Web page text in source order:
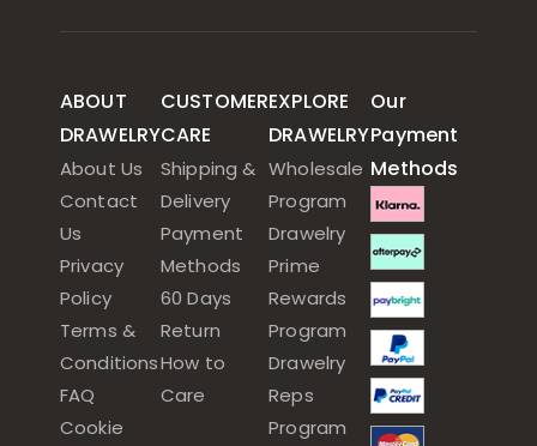
ABOUT
DRAWELRY
About Us
Contact
Us
Privacy
Policy
Terms &
Conditions
FAQ
Cookie
CUSTOMER
CARE
Shipping &
Delivery
Payment
Methods
60 Days
Return
How to
Care
EXPLORE
DRAWELRY
Wholesale
Program
Drawelry
Prime
Rewards
Program
Drawelry
Reps
Program
Our
Payment
Methods